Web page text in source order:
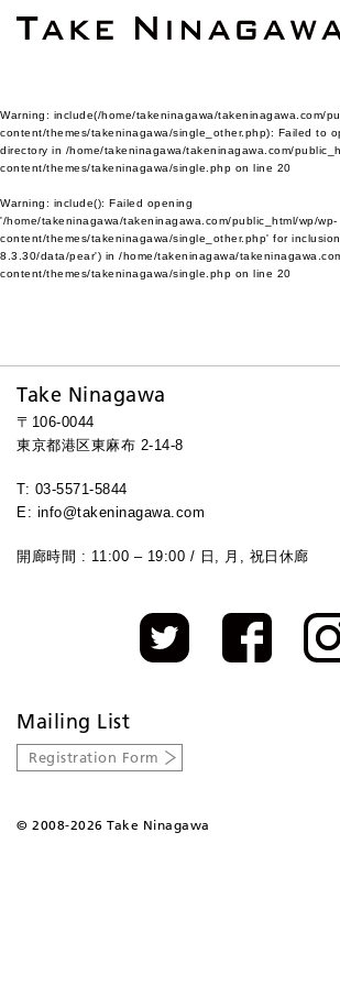
Warning: include(/home/takeninagawa/takeninagawa.com/
content/themes/takeninagawa/single_other.php): Failed to
directory in /home/takeninagawa/takeninagawa.com/
content/themes/takeninagawa/single.php on line 20
Warning: include(): Failed opening
'/home/takeninagawa/takeninagawa.com/public_html/wp/wp-
content/themes/takeninagawa/single_other.php' for
8.3.30/data/pear') in /home/takeninagawa/
content/themes/takeninagawa/single.php on line 20
Take Ninagawa
〒106-0044
東京都港区東麻布 2-14-8
T: 03-5571-5844
E: info@takeninagawa.com
開廊時間 : 11:00 – 19:00 / 日, 月, 祝日休廊
Mailing List
Registration Form
© 2008-2026 Take Ninagawa